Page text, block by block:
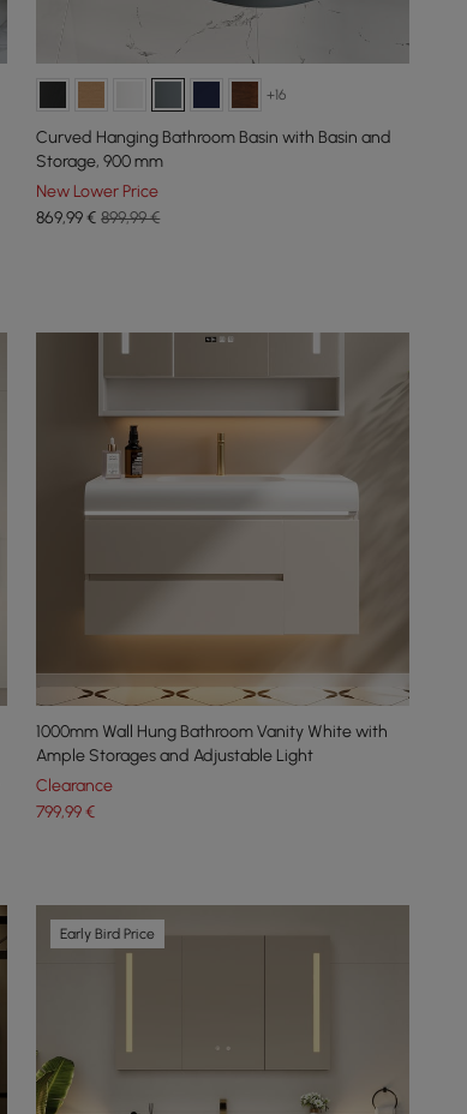
+16
Curved Hanging Bathroom Basin with Basin and
Storage, 900 mm
New Lower Price
869,99€ 899,99 €
1000mm Wall Hung Bathroom Vanity White with
Ample Storages and Adjustable Light
Clearance
799,99€
Early Bird Price